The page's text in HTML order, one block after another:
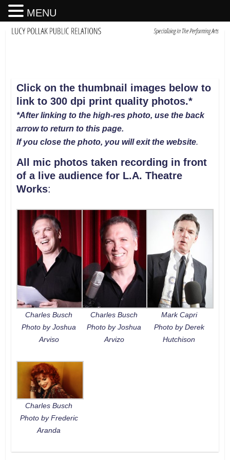
Click on the thumbnail images below to
link to 300 dpi print quality photos.*
*After linking to the high-res photo, use the back
arrow to return to this page.
If you close the photo, you will exit the website.
All mic photos taken recording in front
of a live audience for L.A. Theatre
Works:
Charles Busch
Photo by Joshua
Arviso
Charles Busch
Photo by Joshua
Arvizo
Mark Capri
Photo by Derek
Hutchison
Charles Busch
Photo by Frederic
Aranda
MENU